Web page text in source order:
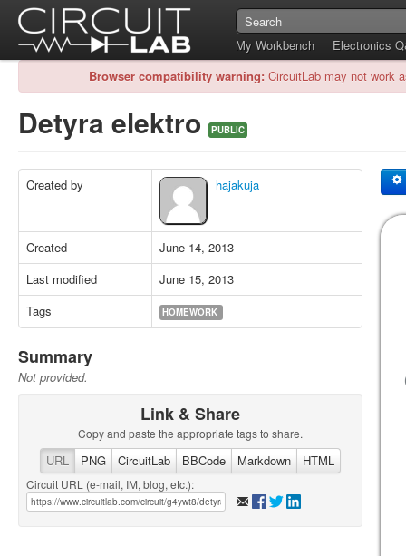
My Workbench
Electronics
Browser compatibility warning: CircuitLab may not work
Detyra elektro PUBLIC
Created by hajakuja
Created
June 14, 2013
Last modified
June 15, 2013
Tags
HOMEWORK
Summary
Not provided.
Link & Share
Copy and paste the appropriate tags to share.
URL PNG CircuitLab BBCode Markdown HTML
Circuit URL (e-mail, IM, blog, etc.):